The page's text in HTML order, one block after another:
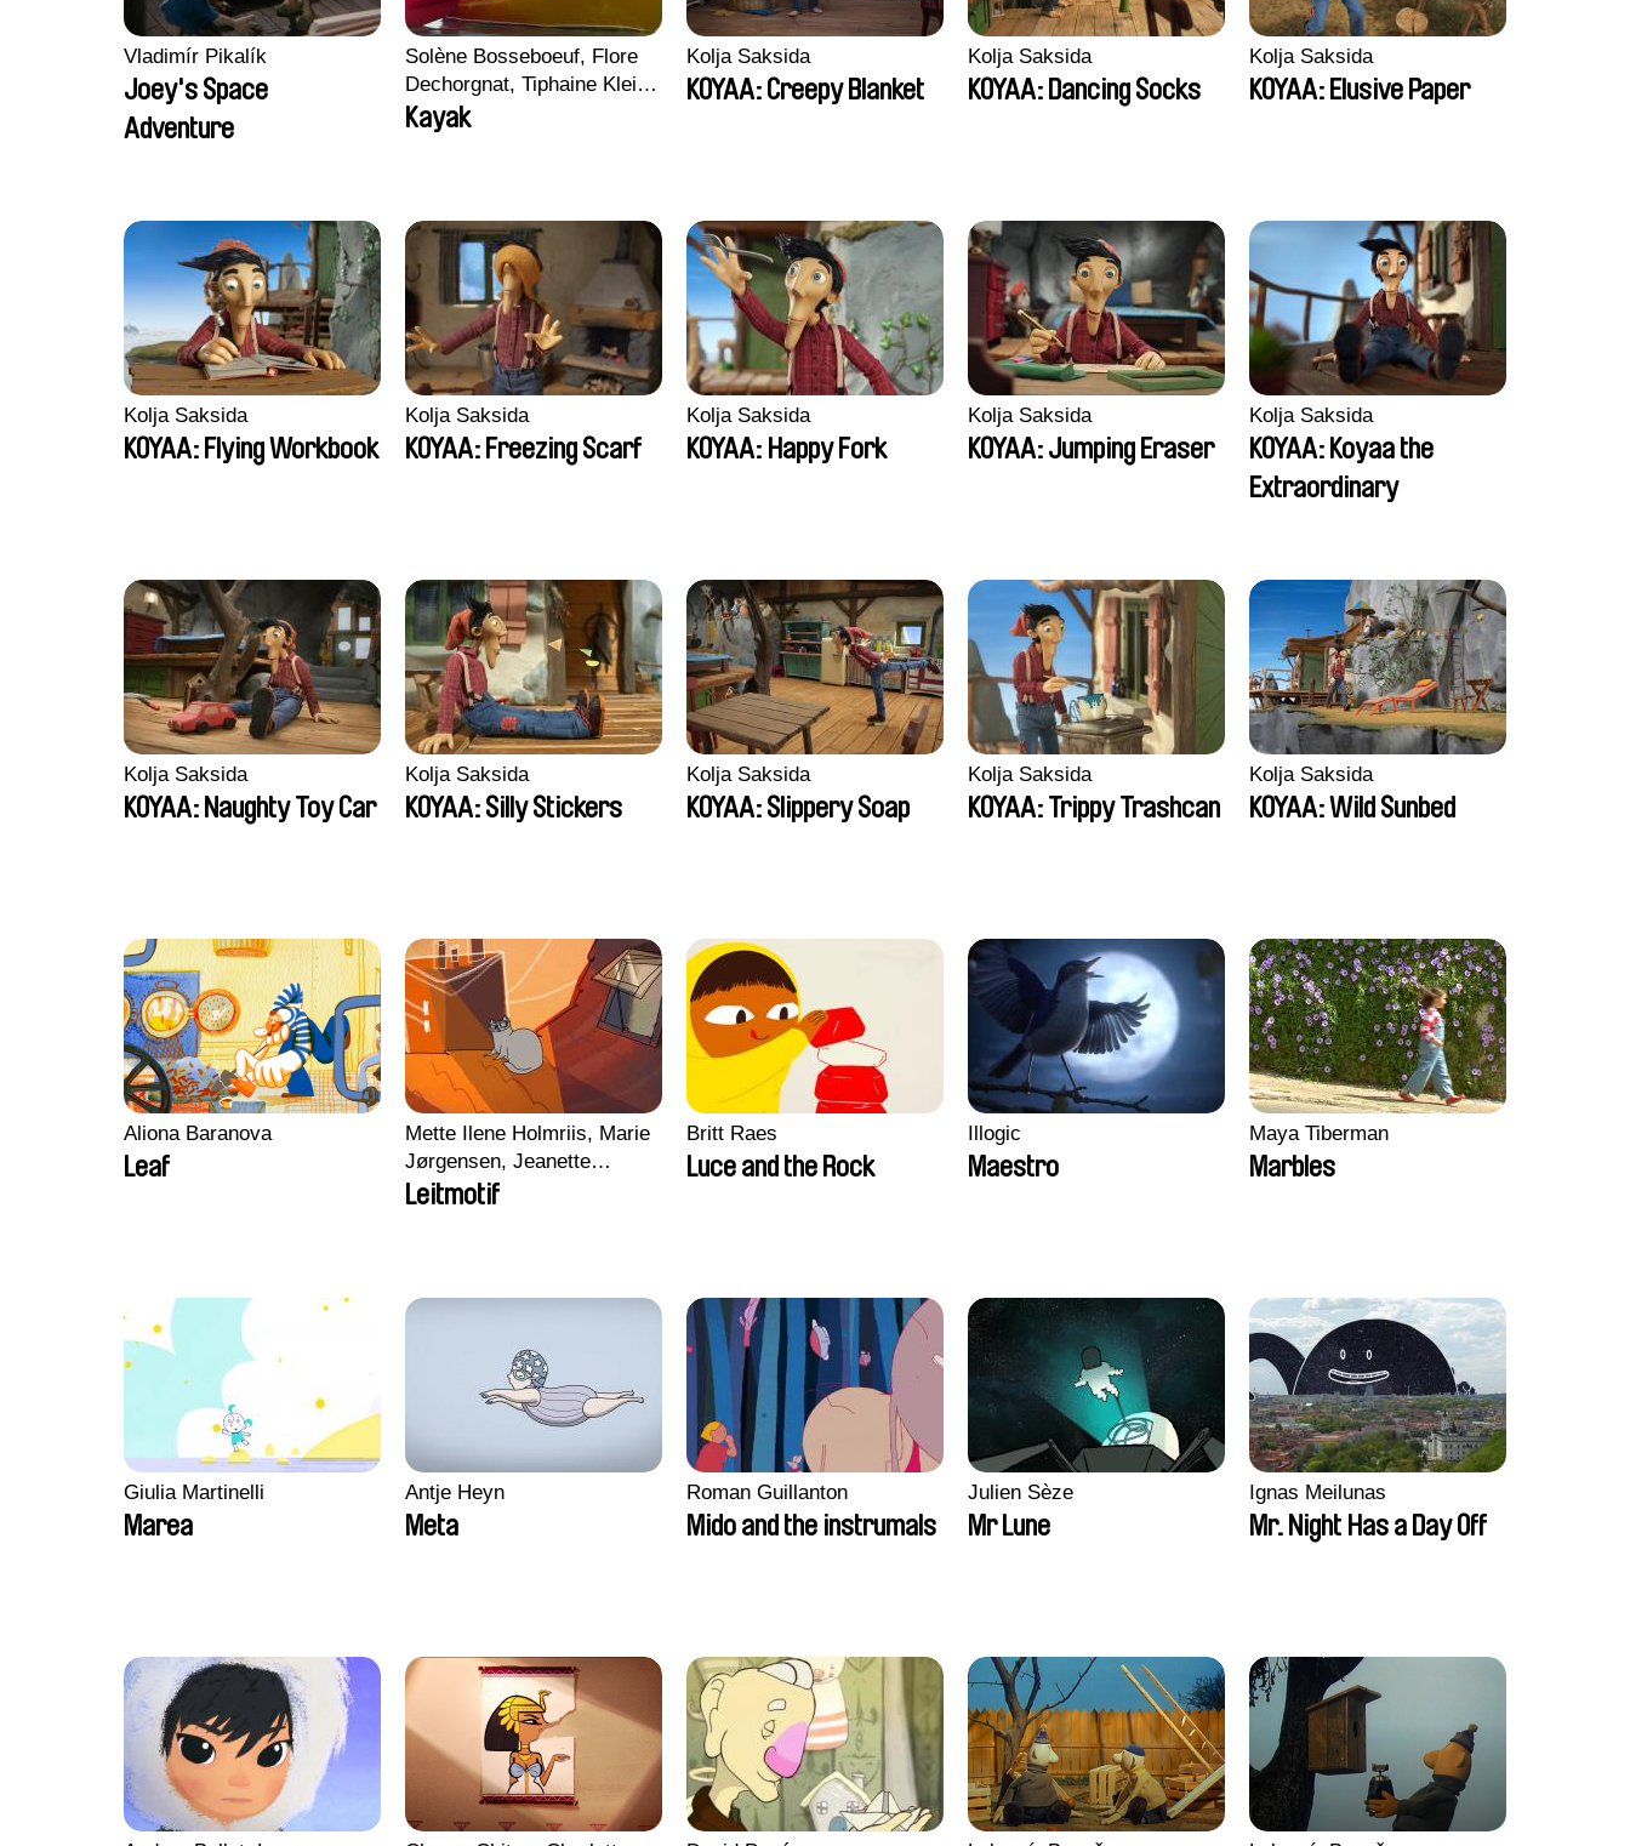
Vladimír Pikalík
Joey's Space
Adventure
Solène Bosseboeuf, Flore
Dechorgnat, Tiphaine Klein,
Auguste Lefort, Antoine
Rossi
Kayak
Kolja Saksida
KOYAA: Creepy Blanket
Kolja Saksida
KOYAA: Dancing Socks
Kolja Saksida
KOYAA: Elusive Paper
Kolja Saksida
KOYAA: Flying Workbook
Kolja Saksida
KOYAA: Freezing Scarf
Kolja Saksida
KOYAA: Happy Fork
Kolja Saksida
KOYAA: Jumping Eraser
Kolja Saksida
KOYAA: Koyaa the
Extraordinary
Kolja Saksida
KOYAA: Naughty Toy Car
Kolja Saksida
KOYAA: Silly Stickers
Kolja Saksida
KOYAA: Slippery Soap
Kolja Saksida
KOYAA: Trippy Trashcan
Kolja Saksida
KOYAA: Wild Sunbed
Aliona Baranova
Leaf
Mette Ilene Holmriis, Marie
Jørgensen, Jeanette
Nørgaard, Marie Thorhauge
Leitmotif
Britt Raes
Luce and the Rock
Illogic
Maestro
Maya Tiberman
Marbles
Giulia Martinelli
Marea
Antje Heyn
Meta
Roman Guillanton
Mido and the instrumals
Julien Sèze
Mr Lune
Ignas Meilunas
Mr. Night Has a Day Off